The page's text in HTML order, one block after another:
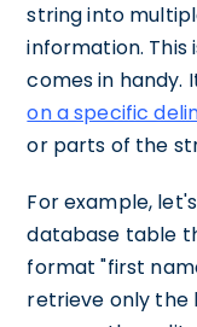
string into
information.
comes in handy.
on a specific
or parts of the
For example,
database table
format "first
retrieve only the